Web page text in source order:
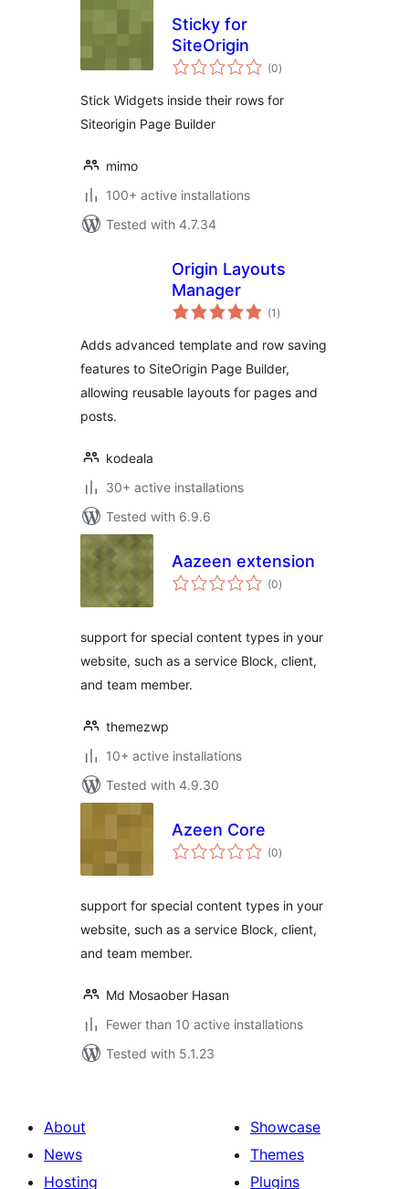
Sticky for
SiteOrigin
(0total
ratings
)
Stick Widgets inside their rows for
Siteorigin Page Builder
mimo
100+ active installations
Tested with 4.7.34
Origin Layouts
Manager
(1 total
ratings
)
Adds advanced template and row saving
features to SiteOrigin Page Builder,
allowing reusable layouts for pages and
posts.
kodeala
30+ active installations
Tested with 6.9.6
Aazeen extension
(0total
ratings
)
support for special content types in your
website, such as a service Block, client,
and team member.
themezwp
10+ active installations
Tested with 4.9.30
Azeen Core
(0total
ratings
)
support for special content types in your
website, such as a service Block, client,
and team member.
Md Mosaober Hasan
Fewer than 10 active installations
Tested with 5.1.23
About
News
Hosting
Showcase
Themes
Plugins